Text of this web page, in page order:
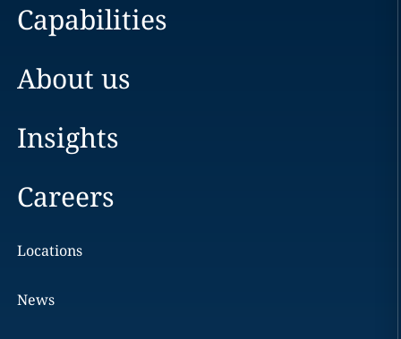
Capabilities
About us
Insights
Careers
Locations
News